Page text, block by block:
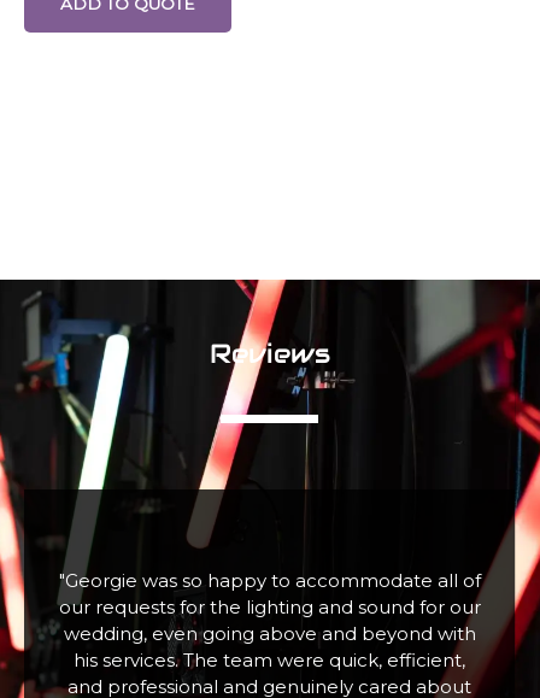
Reviews
"Fabulous company excellent communication
and assistance. Hired a large snow machine for
a Christmas Tree Lighting event with 100+
children who absolutely loved it. Thank you"